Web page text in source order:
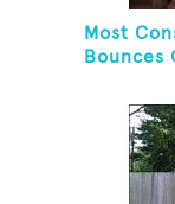
Most
Bounces